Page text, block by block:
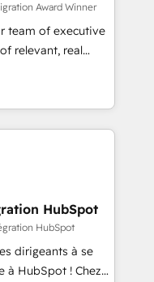
SaaS and
customized
the value and
focus on ROI and
Unlock your
Award Winner
team of executive
relevant, real
"Blue
brings over a
along with deep
to helping
that fit
thrilled to have
leading the
HubSpot
HubSpot
dirigeants à se
à HubSpot ! Chez